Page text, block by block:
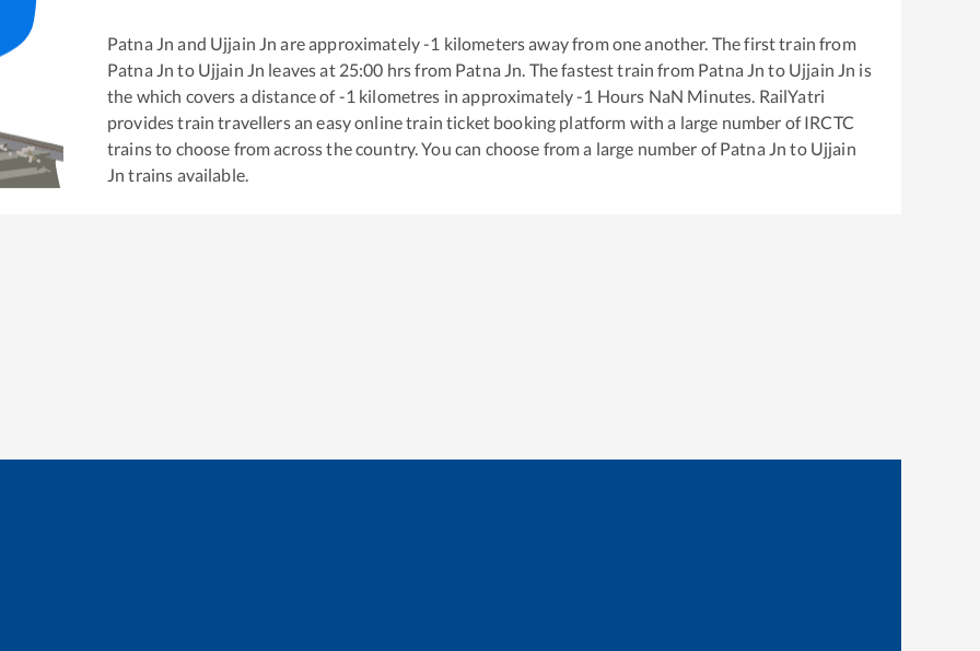
Patna Jn and Ujjain Jn are approximately-1 kilometers away from one another. The first train from
Patna Jn to Ujjain Jn leaves at 25:00 hrs from Patna Jn . The fastest train from Patna Jn to Ujjain Jn is
the which covers a distance of-1 kilometres in approximately-1 Hours NaN Minutes. RailYatri
provides train travellers an easy online train ticket booking platform with a large number of IRCTC
trains to choose from across the country. You can choose from a large number ofPatna Jn to Ujjain
Jn trains available.